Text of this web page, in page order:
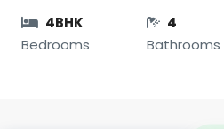
4BHK
Bedrooms
4
Bathrooms